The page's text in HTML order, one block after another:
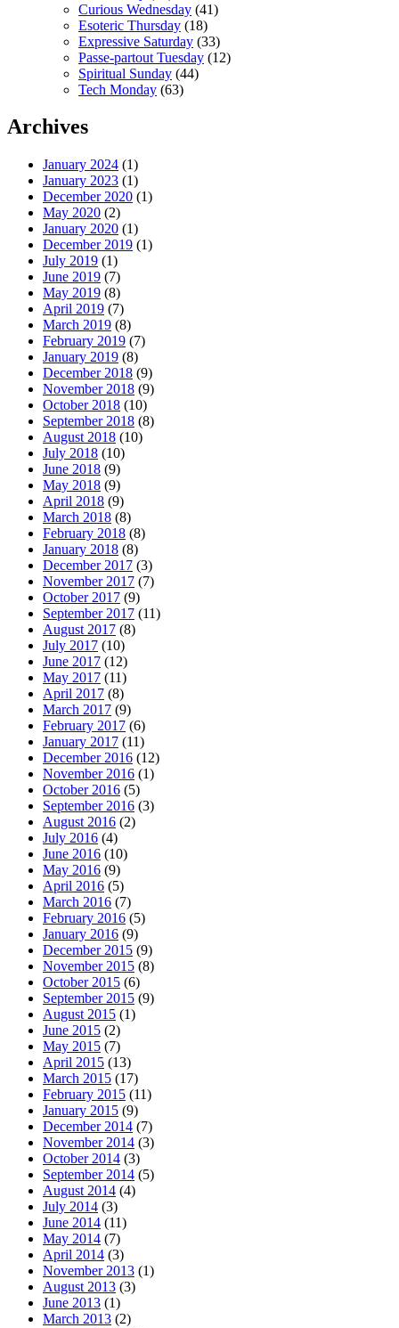
Curious Wednesday (41)
Esoteric Thursday (18)
Expressive Saturday (33)
Passe-partout Tuesday (12)
Spiritual Sunday (44)
Tech Monday (63)
Archives
January 2024 (1)
January 2023 (1)
December 2020 (1)
May 2020 (2)
January 2020 (1)
December 2019 (1)
July 2019 (1)
June 2019 (7)
May 2019 (8)
April 2019 (7)
March 2019 (8)
February 2019 (7)
January 2019 (8)
December 2018 (9)
November 2018 (9)
October 2018 (10)
September 2018 (8)
August 2018 (10)
July 2018 (10)
June 2018 (9)
May 2018 (9)
April 2018 (9)
March 2018 (8)
February 2018 (8)
January 2018 (8)
December 2017 (3)
November 2017 (7)
October 2017 (9)
September 2017 (11)
August 2017 (8)
July 2017 (10)
June 2017 (12)
May 2017 (11)
April 2017 (8)
March 2017 (9)
February 2017 (6)
January 2017 (11)
December 2016 (12)
November 2016 (1)
October 2016 (5)
September 2016 (3)
August 2016 (2)
July 2016 (4)
June 2016 (10)
May 2016 (9)
April 2016 (5)
March 2016 (7)
February 2016 (5)
January 2016 (9)
December 2015 (9)
November 2015 (8)
October 2015 (6)
September 2015 (9)
August 2015 (1)
June 2015 (2)
May 2015 (7)
April 2015 (13)
March 2015 (17)
February 2015 (11)
January 2015 (9)
December 2014 (7)
November 2014 (3)
October 2014 (3)
September 2014 (5)
August 2014 (4)
July 2014 (3)
June 2014 (11)
May 2014 (7)
April 2014 (3)
November 2013 (1)
August 2013 (3)
June 2013 (1)
March 2013 (2)